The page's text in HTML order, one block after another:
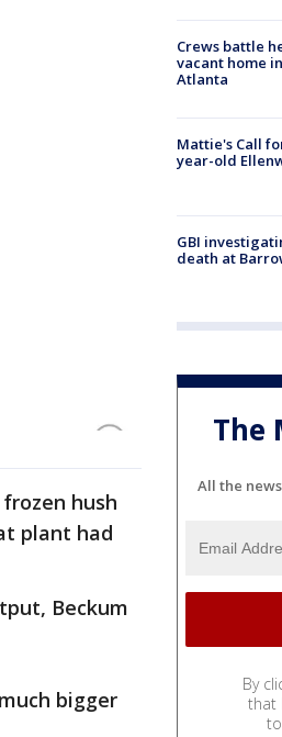
hush
plant had
Beckum
bigger
Crews battle
vacant home
Atlanta
Mattie's Call
year-old
GBI
death at
The
All the
By
that